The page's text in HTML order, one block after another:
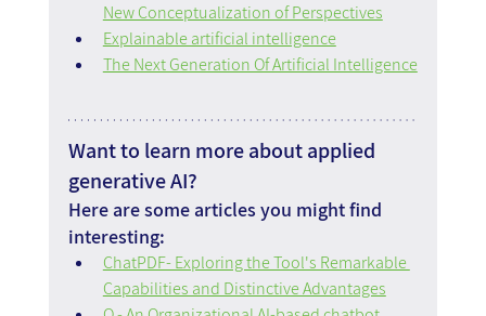
New Conceptualization of Perspectives
Explainable artificial intelligence
The Next Generation Of Artificial Intelligence
Want to learn more about applied
generative AI?
Here are some articles you might find
interesting:
ChatPDF- Exploring the Tool's Remarkable
Capabilities and Distinctive Advantages